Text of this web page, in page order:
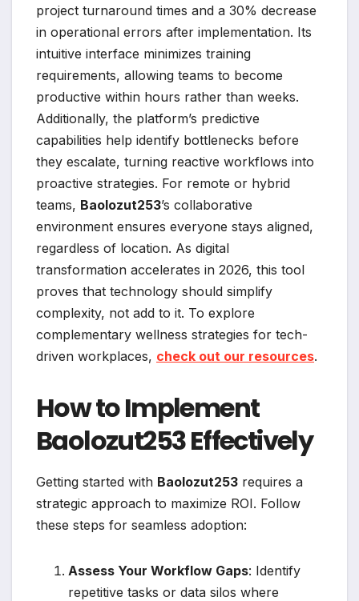
project turnaround times and a 30% decrease
in operational errors after implementation. Its
intuitive interface minimizes training
requirements, allowing teams to become
productive within hours rather than weeks.
Additionally, the platform’s predictive
capabilities help identify bottlenecks before
they escalate, turning reactive workflows into
proactive strategies. For remote or hybrid
teams, Baolozut253’s collaborative
environment ensures everyone stays aligned,
regardless of location. As digital
transformation accelerates in 2026, this tool
proves that technology should simplify
complexity, not add to it. To explore
complementary wellness strategies for tech-
driven workplaces, check out our resources.
How to Implement
Baolozut253 Effectively
Getting started with Baolozut253 requires a
strategic approach to maximize ROI. Follow
these steps for seamless adoption:
Assess Your Workflow Gaps: Identify
repetitive tasks or data silos where